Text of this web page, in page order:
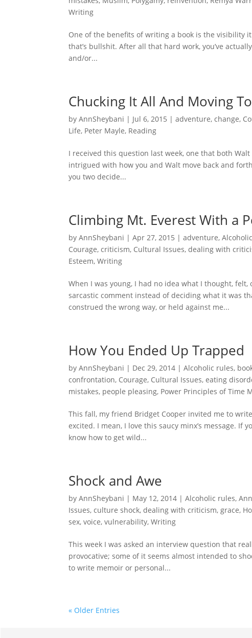
Writing
One of the benefits of writing a book is the visibility
that’s bullshit. After all that hard work, you’ve
and/or...
Chucking It All And Moving
byAnnSheybani | Jul 6, 2015 |adventure,change,
Life, Peter Mayle, Reading
I received this question last week, one that both
intrigued with how you and Walt move back and
you two decide...
Climbing Mt. Everest With a
byAnnSheybani |Apr 27, 2015 |adventure,
Courage,criticism, Cultural Issues,dealing with
Esteem,Writing
When I was young, I had no idea what I thought,
sarcastic comment instead of deciding what it was
construed the wrong way, or held against me...
How You Ended Up Trapped
byAnnSheybani | Dec 29, 2014 |Alcoholic rules,
confrontation, Courage, Cultural Issues,eating
mistakes, people pleasing, Power Principles of Time
This fall, my friend Bridget Cooper invited me to
excited. I mean, I love this saucy minx’s message. If
know how to get wild...
Shock and Awe
byAnnSheybani | May 12, 2014 |Alcoholic rules,
Issues,culture shock,dealing with criticism, grace,
sex,voice,vulnerability,Writing
This week I was asked an interview question that
provocative; some of it seems almost intended to
to write memoir or personal...
« Older Entries